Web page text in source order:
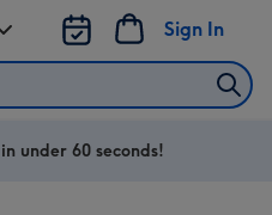
Sign In
under 60 seconds!